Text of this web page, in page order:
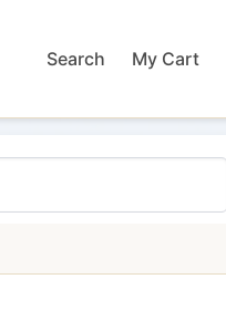
Search My Cart